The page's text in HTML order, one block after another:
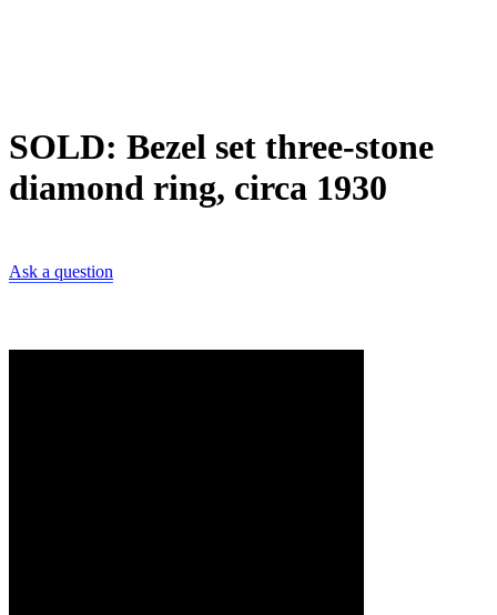
SOLD: Bezel set three-stone
diamond ring, circa 1930
Ask a question